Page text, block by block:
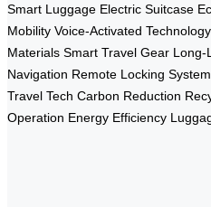
Smart Luggage Electric Suitcase
Mobility Voice-Activated Technology
Materials Smart Travel Gear Long-
Navigation Remote Locking System
Travel Tech Carbon Reduction
Operation Energy Efficiency